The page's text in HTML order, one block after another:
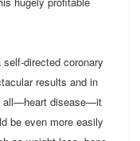
directed coronary
results and in
all—heart disease—it
be even more easily